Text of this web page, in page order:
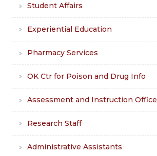
Student Affairs
Experiential Education
Pharmacy Services
OK Ctr for Poison and Drug Info
Assessment and Instruction Office
Research Staff
Administrative Assistants